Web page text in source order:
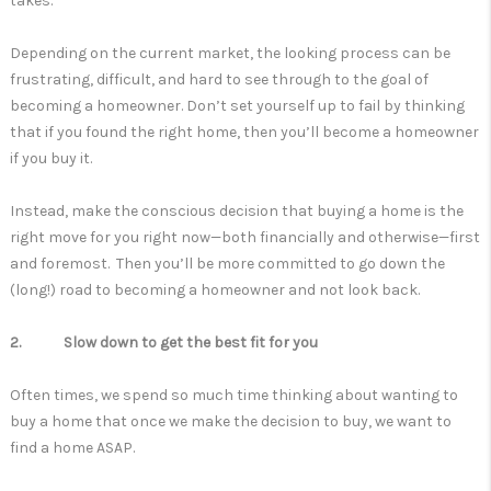
Depending on the current market, the looking process can be
frustrating, difficult, and hard to see through to the goal of
becoming a homeowner. Don’t set yourself up to fail by thinking
that if you found the right home, then you’ll become a homeowner
if you buy it.
Instead, make the conscious decision that buying a home is the
right move for you right now—both financially and otherwise—first
and foremost. Then you’ll be more committed to go down the
(long!) road to becoming a homeowner and not look back.
2. Slow down to get the best fit for you
Often times, we spend so much time thinking about wanting to
buy a home that once we make the decision to buy, we want to
find a home ASAP.